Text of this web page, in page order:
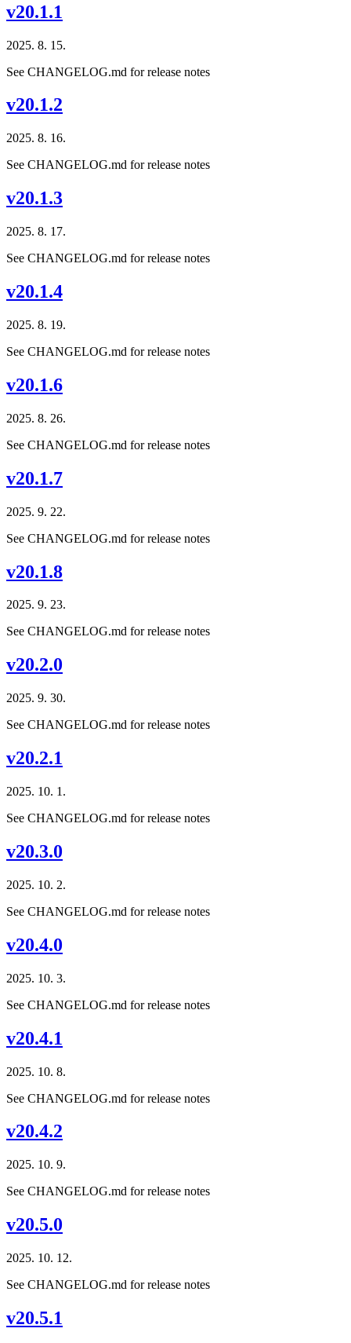
v20.1.1
2025. 8. 15.
See CHANGELOG.md for release notes
v20.1.2
2025. 8. 16.
See CHANGELOG.md for release notes
v20.1.3
2025. 8. 17.
See CHANGELOG.md for release notes
v20.1.4
2025. 8. 19.
See CHANGELOG.md for release notes
v20.1.6
2025. 8. 26.
See CHANGELOG.md for release notes
v20.1.7
2025. 9. 22.
See CHANGELOG.md for release notes
v20.1.8
2025. 9. 23.
See CHANGELOG.md for release notes
v20.2.0
2025. 9. 30.
See CHANGELOG.md for release notes
v20.2.1
2025. 10. 1.
See CHANGELOG.md for release notes
v20.3.0
2025. 10. 2.
See CHANGELOG.md for release notes
v20.4.0
2025. 10. 3.
See CHANGELOG.md for release notes
v20.4.1
2025. 10. 8.
See CHANGELOG.md for release notes
v20.4.2
2025. 10. 9.
See CHANGELOG.md for release notes
v20.5.0
2025. 10. 12.
See CHANGELOG.md for release notes
v20.5.1